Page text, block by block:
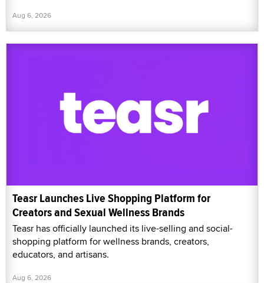
Aug 6, 2026
Teasr Launches Live Shopping Platform for
Creators and Sexual Wellness Brands
Teasr has officially launched its live-selling and social-
shopping platform for wellness brands, creators,
educators, and artisans.
Aug 6, 2026